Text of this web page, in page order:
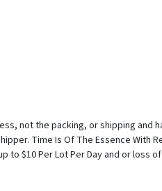
not the packing, or shipping
Time Is Of The Essence With
$10 Per Lot Per Day and or loss